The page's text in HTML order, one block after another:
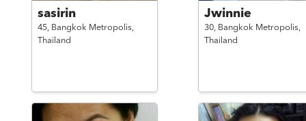
sasirin
45, Bangkok Metropolis,
Thailand
Jwinnie
30, Bangkok Metropolis,
Thailand